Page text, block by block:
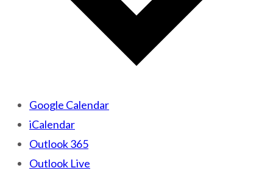
Google Calendar
iCalendar
Outlook 365
Outlook Live